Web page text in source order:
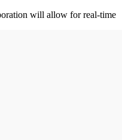
will allow for real-time